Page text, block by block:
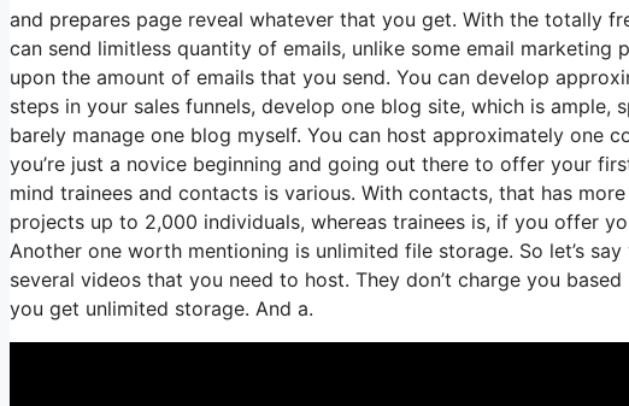
and prepares page reveal whatever that you get. With the totally
can send limitless quantity of emails, unlike some email marketing
upon the amount of emails that you send. You can develop
steps in your sales funnels, develop one blog site, which is ample,
barely manage one blog myself. You can host approximately one
you’re just a novice beginning and going out there to offer your
mind trainees and contacts is various. With contacts, that has
projects up to 2,000 individuals, whereas trainees is, if you offer
Another one worth mentioning is unlimited file storage. So let’s
several videos that you need to host. They don’t charge you
you get unlimited storage. And a.